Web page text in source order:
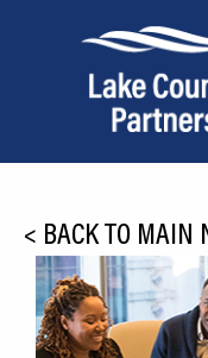
Relocation
Location
< BACK TO MAIN